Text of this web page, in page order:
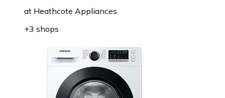
at Heathcote Appliances
+3 shops